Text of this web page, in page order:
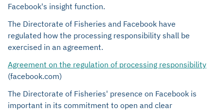
Facebook's insight function.
The Directorate of Fisheries and Facebook have
regulated how the processing responsibility shall be
exercised in an agreement.
Agreement on the regulation of processing responsibility
(facebook.com)
The Directorate of Fisheries' presence on Facebook is
important in its commitment to open and clear